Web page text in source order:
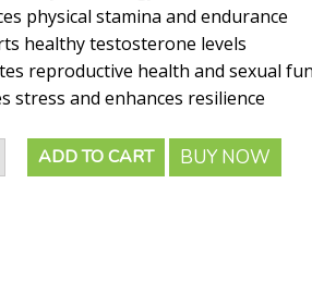
physical stamina and endurance
healthy testosterone levels
reproductive health and sexual
stress and enhances resilience
ADD TO CART BUY NOW